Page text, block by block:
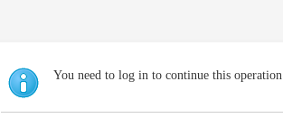
You need to log in to continue this operation